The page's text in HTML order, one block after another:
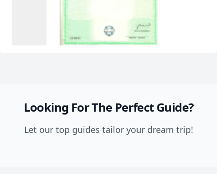
Looking For The Perfect Guide?
Let our top guides tailor your dream trip!